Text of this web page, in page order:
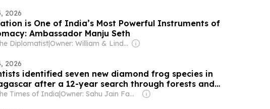
2026
is One of India’s Most Powerful Instruments of
Ambassador Manju Seth
Diplomatist| Owner: William & Linda Brady Hawke
2026
identified seven new diamond frog species in
after a 12-year search through forests and
collections
Times of India| Owner: Sahu Jain Family